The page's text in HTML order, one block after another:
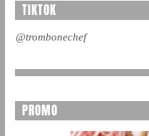
TIKTOK
@trombonechef
PROMO